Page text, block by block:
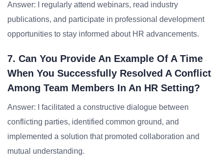
Answer: I regularly attend webinars, read industry
publications, and participate in professional development
opportunities to stay informed about HR advancements.
7. Can You Provide An Example Of A Time
When You Successfully Resolved A Conflict
Among Team Members In An HR Setting?
Answer: I facilitated a constructive dialogue between
conflicting parties, identified common ground, and
implemented a solution that promoted collaboration and
mutual understanding.